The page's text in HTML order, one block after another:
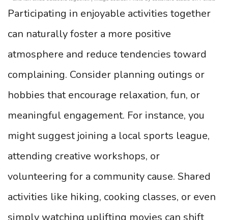
Participating in enjoyable activities together
can naturally foster a more positive
atmosphere and reduce tendencies toward
complaining. Consider planning outings or
hobbies that encourage relaxation, fun, or
meaningful engagement. For instance, you
might suggest joining a local sports league,
attending creative workshops, or
volunteering for a community cause. Shared
activities like hiking, cooking classes, or even
simply watching uplifting movies can shift